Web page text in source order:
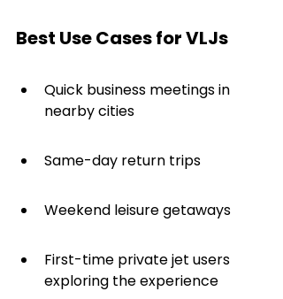
Best Use Cases for VLJs
Quick business meetings in
nearby cities
Same-day return trips
Weekend leisure getaways
First-time private jet users
exploring the experience